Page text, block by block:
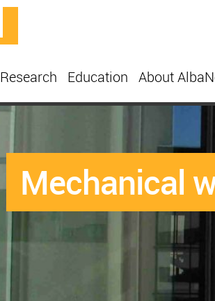
Research Education About
Mechanical